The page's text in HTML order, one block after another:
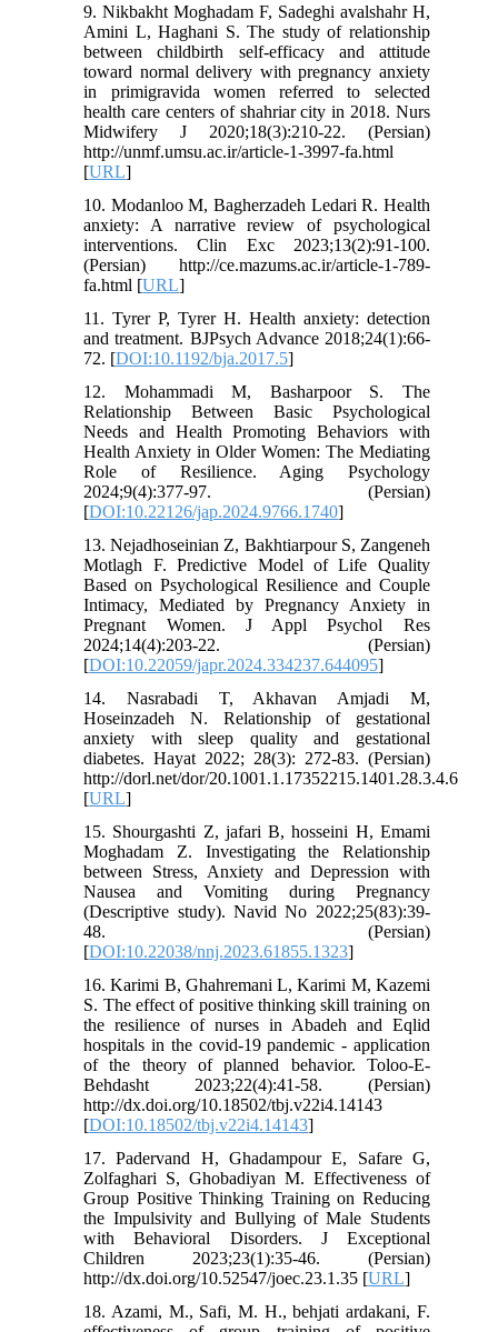
9. Nikbakht Moghadam F, Sadeghi avalshahr H,
Amini L, Haghani S. The study of relationship
between childbirth self-efficacy and attitude
toward normal delivery with pregnancy anxiety
in primigravida women referred to selected
health care centers of shahriar city in 2018. Nurs
Midwifery J 2020;18(3):210-22. (Persian)
http://unmf.umsu.ac.ir/article-1-3997-fa.html
[URL]
10. Modanloo M, Bagherzadeh Ledari R. Health
anxiety: A narrative review of psychological
interventions. Clin Exc 2023;13(2):91-100.
(Persian) http://ce.mazums.ac.ir/article-1-789-
fa.html [URL]
11. Tyrer P, Tyrer H. Health anxiety: detection
and treatment. BJPsych Advance 2018;24(1):66-
72.‏ [DOI:10.1192/bja.2017.5]
12. Mohammadi M, Basharpoor S. The
Relationship Between Basic Psychological
Needs and Health Promoting Behaviors with
Health Anxiety in Older Women: The Mediating
Role of Resilience. Aging Psychology
2024;9(4):377-97. (Persian)
[DOI:10.22126/jap.2024.9766.1740]
13. Nejadhoseinian Z, Bakhtiarpour S, Zangeneh
Motlagh F. Predictive Model of Life Quality
Based on Psychological Resilience and Couple
Intimacy, Mediated by Pregnancy Anxiety in
Pregnant Women. J Appl Psychol Res
2024;14(4):203-22. (Persian)
[DOI:10.22059/japr.2024.334237.644095]
14. Nasrabadi T, Akhavan Amjadi M,
Hoseinzadeh N. Relationship of gestational
anxiety with sleep quality and gestational
diabetes. Hayat 2022; 28(3): 272-83. (Persian)
http://dorl.net/dor/20.1001.1.17352215.1401.28.3.4.6
[URL]
15. Shourgashti Z, jafari B, hosseini H, Emami
Moghadam Z. Investigating the Relationship
between Stress, Anxiety and Depression with
Nausea and Vomiting during Pregnancy
(Descriptive study). Navid No 2022;25(83):39-
48. (Persian)
[DOI:10.22038/nnj.2023.61855.1323]
16. Karimi B, Ghahremani L, Karimi M, Kazemi
S. The effect of positive thinking skill training on
the resilience of nurses in Abadeh and Eqlid
hospitals in the covid-19 pandemic - application
of the theory of planned behavior. Toloo-E-
Behdasht 2023;22(4):41-58. (Persian)
http://dx.doi.org/10.18502/tbj.v22i4.14143
[DOI:10.18502/tbj.v22i4.14143]
17. Padervand H, Ghadampour E, Safare G,
Zolfaghari S, Ghobadiyan M. Effectiveness of
Group Positive Thinking Training on Reducing
the Impulsivity and Bullying of Male Students
with Behavioral Disorders. J Exceptional
Children 2023;23(1):35-46. (Persian)
http://dx.doi.org/10.52547/joec.23.1.35 [URL]
18. Azami, M., Safi, M. H., behjati ardakani, F.